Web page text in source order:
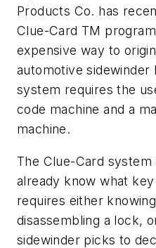
Products Co. has
Clue-Card TM
expensive way to
automotive
system requires the
code machine and a
machine.
The Clue-Card system
already know what
requires either
disassembling a lock,
sidewinder picks to